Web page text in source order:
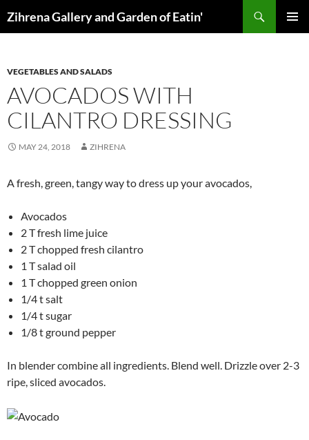
toZihrena Gallery and Garden of Eatin'
VEGETABLES AND SALADS
AVOCADOS WITH
CILANTRO DRESSING
MAY 24, 2018 ZIHRENA
A fresh, green, tangy way to dress up your avocados,
Avocados
2 T fresh lime juice
2 T chopped fresh cilantro
1 T salad oil
1 T chopped green onion
1/4 t salt
1/4 t sugar
1/8 t ground pepper
In blender combine all ingredients. Blend well. Drizzle over 2-3
ripe, sliced avocados.